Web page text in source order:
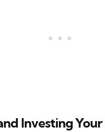
Investing